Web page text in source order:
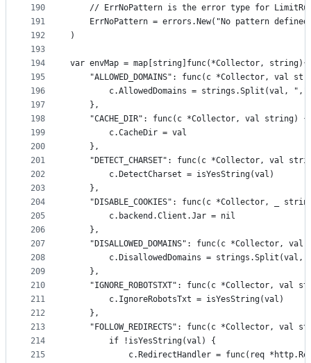
190
191
192
193
194
195
196
197
198
199
200
201
202
203
204
205
206
207
208
209
210
211
212
213
214
215
// ErrNoPattern is the error type for
ErrNoPattern = errors.New("No pattern
)
var envMap = map[string]func(*Collector, string){
"ALLOWED_DOMAINS": func(c *Collector, val
c.AllowedDomains = strings.Split(val,
	},
	"CACHE_DIR": func(c *Collector, val string) {
		c.CacheDir = val
	},
"DETECT_CHARSET": func(c *Collector, val
		c.DetectCharset = isYesString(val)
	},
"DISABLE_COOKIES": func(c *Collector, _
		c.backend.Client.Jar = nil
	},
"DISALLOWED_DOMAINS": func(c *Collector, val
c.DisallowedDomains = strings.Split(val,
	},
"IGNORE_ROBOTSTXT": func(c *Collector, val
		c.IgnoreRobotsTxt = isYesString(val)
	},
"FOLLOW_REDIRECTS": func(c *Collector, val
		if !isYesString(val) {
c.RedirectHandler = func(req